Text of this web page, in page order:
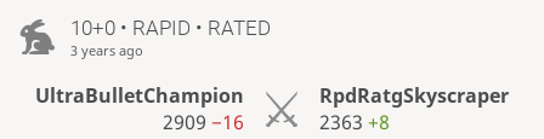
10+0 • RAPID • RATED
3 years ago
UltraBulletChampion
2909−16
RpdRatgSkyscraper
2363 +8